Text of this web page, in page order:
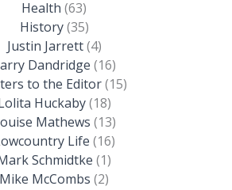
Health (63)
History(35)
Justin Jarrett(4)
Dandridge (16)
to the Editor(15)
Huckaby(18)
Mathews (13)
Life (16)
Schmidtke (1)
Mike McCombs (2)